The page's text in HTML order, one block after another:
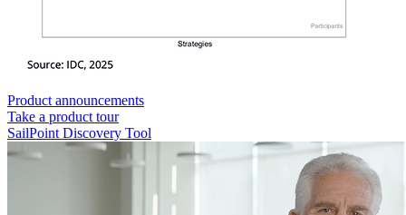
Product announcements
Take a product tour
SailPoint Discovery Tool